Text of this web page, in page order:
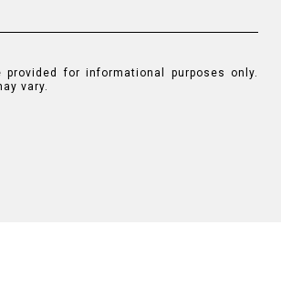
for informational purposes only.
vary.